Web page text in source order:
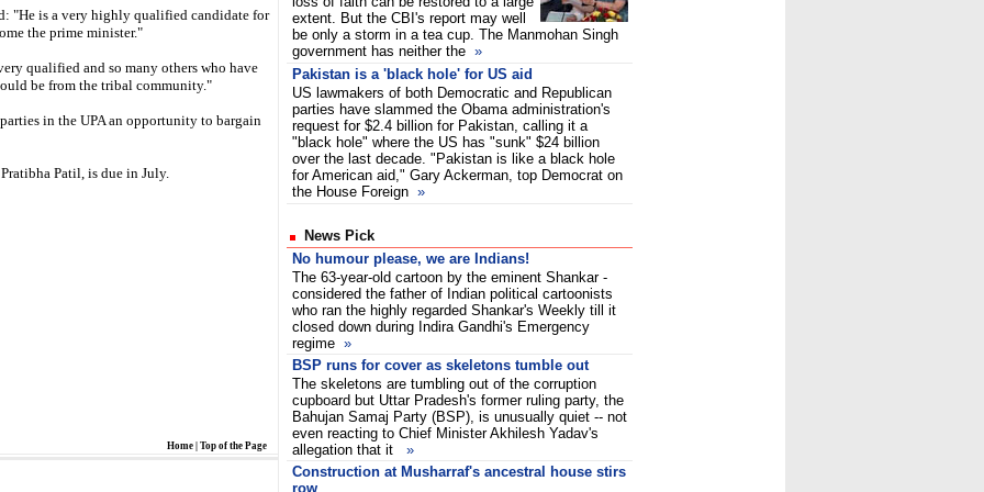
"He is a very highly qualified candidate for
the prime minister."
qualified and so many others who have
be from the tribal community."
in the UPA an opportunity to bargain
Patil, is due in July.
Home Top of the Page
extent. But the CBI's report may well
be only a storm in a tea cup. The Manmohan Singh
government has neither the »
Pakistan is a 'black hole' for US aid
US lawmakers of both Democratic and Republican
parties have slammed the Obama administration's
request for $2.4 billion for Pakistan, calling it a
"black hole" where the US has "sunk" $24 billion
over the last decade. "Pakistan is like a black hole
for American aid," Gary Ackerman, top Democrat on
the House Foreign »
News Pick
No humour please, we are Indians!
The 63-year-old cartoon by the eminent Shankar -
considered the father of Indian political cartoonists
who ran the highly regarded Shankar's Weekly till it
closed down during Indira Gandhi's Emergency
regime »
BSP runs for cover as skeletons tumble out
The skeletons are tumbling out of the corruption
cupboard but Uttar Pradesh's former ruling party, the
Bahujan Samaj Party (BSP), is unusually quiet -- not
even reacting to Chief Minister Akhilesh Yadav's
allegation that it
»
Construction at Musharraf's ancestral house stirs
row